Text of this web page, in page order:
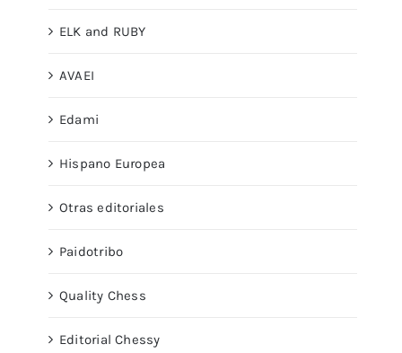
ELK and RUBY
AVAEI
Edami
Hispano Europea
Otras editoriales
Paidotribo
Quality Chess
Editorial Chessy